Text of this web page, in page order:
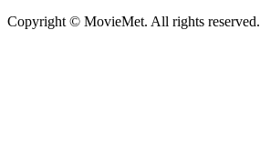
Copyright © MovieMet. All rights reserved.